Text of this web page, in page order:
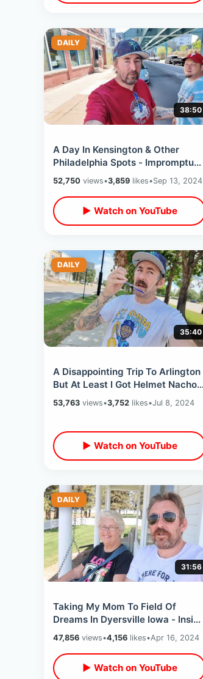
DAILY
38:50
A Day In Kensington & Other
Philadelphia Spots - Impromptu
Location Tour From Rocky To
Sixth Sense
52,750 views•3,859 likes•Sep 13, 2024
▶ Watch on YouTube
DAILY
35:40
A Disappointing Trip To Arlington
But At Least I Got Helmet Nachos
- Texas Rangers Sweep The Rays
53,763 views•3,752 likes•Jul 8, 2024
▶ Watch on YouTube
DAILY
31:56
Taking My Mom To Field Of
Dreams In Dyersville Iowa - Inside
The Movie Farmhouse & Other
Small Towns
47,856 views•4,156 likes•Apr 16, 2024
▶ Watch on YouTube